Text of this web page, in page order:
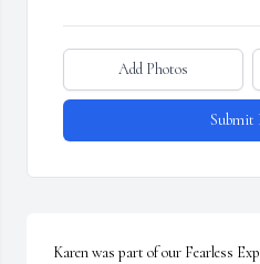
Add Photos
Submit
Karen was part of our Fearless